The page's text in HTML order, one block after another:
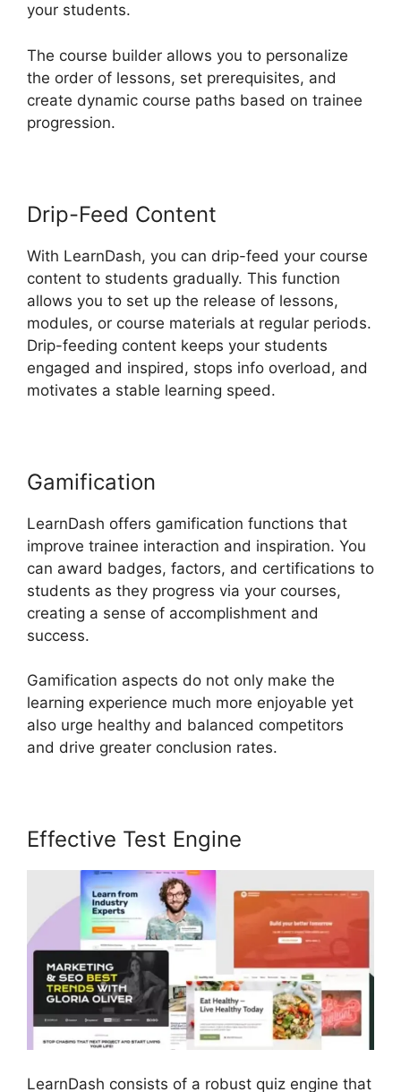
your students.
The course builder allows you to personalize
the order of lessons, set prerequisites, and
create dynamic course paths based on trainee
progression.
Drip-Feed Content
With LearnDash, you can drip-feed your course
content to students gradually. This function
allows you to set up the release of lessons,
modules, or course materials at regular periods.
Drip-feeding content keeps your students
engaged and inspired, stops info overload, and
motivates a stable learning speed.
Gamification
LearnDash offers gamification functions that
improve trainee interaction and inspiration. You
can award badges, factors, and certifications to
students as they progress via your courses,
creating a sense of accomplishment and
success.
Gamification aspects do not only make the
learning experience much more enjoyable yet
also urge healthy and balanced competitors
and drive greater conclusion rates.
Effective Test Engine
LearnDash consists of a robust quiz engine that